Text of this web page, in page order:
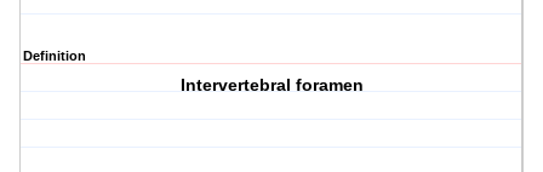
Definition
Intervertebral foramen